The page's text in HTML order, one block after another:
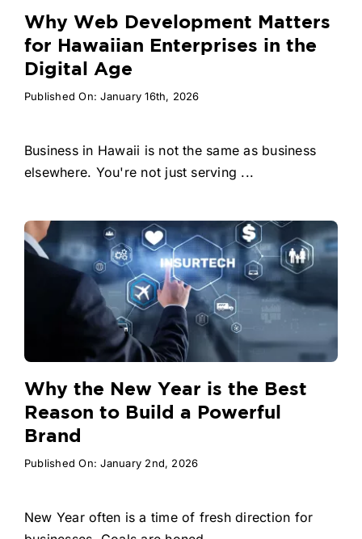
Why Web Development Matters
for Hawaiian Enterprises in the
Digital Age
Published On: January 16th, 2026
Business in Hawaii is not the same as business
elsewhere. You're not just serving ...
Why the New Year is the Best
Reason to Build a Powerful
Brand
Published On: January 2nd, 2026
New Year often is a time of fresh direction for